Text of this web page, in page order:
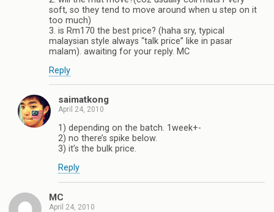
soft, so they tend to move around when u step on it
too much)
3. is Rm170 the best price? (haha sry, typical
malaysian style always “talk price” like in pasar
malam). awaiting for your reply. MC
Reply
saimatkong
April 24, 2010
1) depending on the batch. 1week+-
2) no there’s spike below.
3) it’s the bulk price.
Reply
MC
April 24, 2010